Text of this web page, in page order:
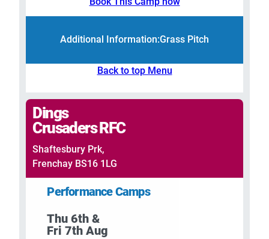
Additional Information:Grass Pitch
Back to top Menu
Dings
Crusaders RFC
Shaftesbury Prk,
Frenchay BS16 1LG
Performance Camps
Thu 6th &
Fri 7th Aug